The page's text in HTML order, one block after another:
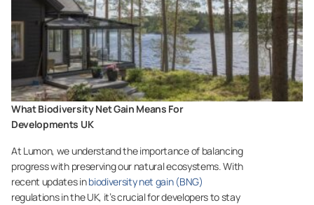
What Biodiversity Net Gain Means For
Developments UK
At Lumon, we understand the importance of balancing
progress with preserving our natural ecosystems. With
recent updates inbiodiversity net gain (BNG)
regulations in the UK, it’s crucial for developers to stay